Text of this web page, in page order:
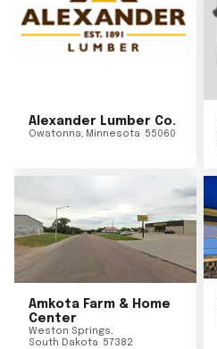
Alexander Lumber Co.
Owatonna, Minnesota 55060
Amkota Farm & Home
Center
Weston Springs,
South Dakota 57382